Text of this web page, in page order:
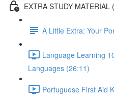
EXTRA STUDY MATERIAL
A Little Extra: Your
Language Learning
Languages (26:11)
Portuguese First Aid